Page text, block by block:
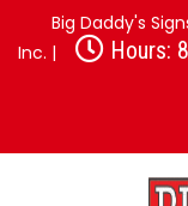
Big Daddy's
Inc. |
Hours: